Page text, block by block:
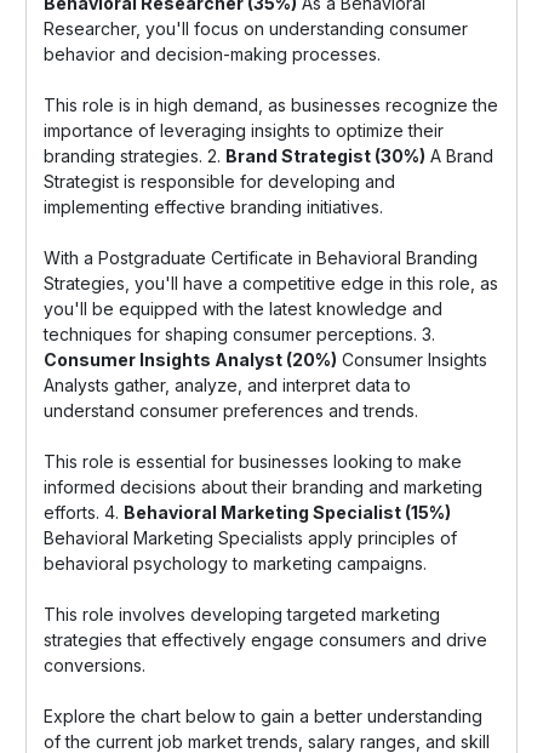
Researcher, you'll focus on understanding consumer
behavior and decision-making processes.
This role is in high demand, as businesses recognize the
importance of leveraging insights to optimize their
branding strategies. 2. Brand Strategist (30%) A Brand
Strategist is responsible for developing and
implementing effective branding initiatives.
With a Postgraduate Certificate in Behavioral Branding
Strategies, you'll have a competitive edge in this role, as
you'll be equipped with the latest knowledge and
techniques for shaping consumer perceptions. 3.
Consumer Insights Analyst (20%) Consumer Insights
Analysts gather, analyze, and interpret data to
understand consumer preferences and trends.
This role is essential for businesses looking to make
informed decisions about their branding and marketing
efforts. 4. Behavioral Marketing Specialist (15%)
Behavioral Marketing Specialists apply principles of
behavioral psychology to marketing campaigns.
This role involves developing targeted marketing
strategies that effectively engage consumers and drive
conversions.
Explore the chart below to gain a better understanding
of the current job market trends, salary ranges, and skill